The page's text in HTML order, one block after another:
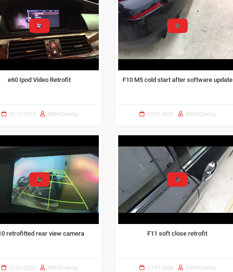
e60 Ipod Video Retrofit
20-11-2019 BMWCoding
F10 M5 cold start after software update
27-01-2020 BMWCoding
retrofitted rear view camera
27-01-2020 BMWCoding
F11 soft close retrofit
27-01-2020 BMWCoding